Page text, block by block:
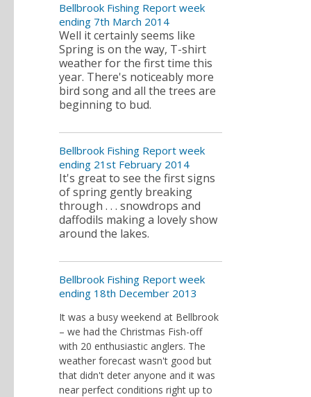
Bellbrook Fishing Report week
ending 7th March 2014
Well it certainly seems like
Spring is on the way, T-shirt
weather for the first time this
year. There's noticeably more
bird song and all the trees are
beginning to bud.
Bellbrook Fishing Report week
ending 21st February 2014
It's great to see the first signs
of spring gently breaking
through . . . snowdrops and
daffodils making a lovely show
around the lakes.
Bellbrook Fishing Report week
ending 18th December 2013
It was a busy weekend at Bellbrook
– we had the Christmas Fish-off
with 20 enthusiastic anglers. The
weather forecast wasn't good but
that didn't deter anyone and it was
near perfect conditions right up to